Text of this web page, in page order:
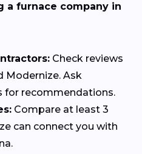
a furnace company in
Check reviews
Modernize. Ask
for recommendations.
Compare at least 3
can connect you with